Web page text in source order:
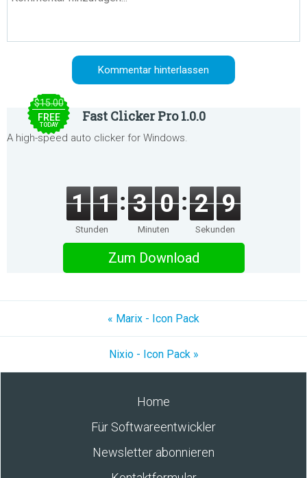
$15.00
FREE
TODAY
Fast Clicker Pro 1.0.0
A high-speed auto clicker for Windows.
1 1
Stunden
3 0
Minuten
2 9
Sekunden
Zum Download
« Marix - Icon Pack
Nixio - Icon Pack »
Home
Für Softwareentwickler
Newsletter abonnieren